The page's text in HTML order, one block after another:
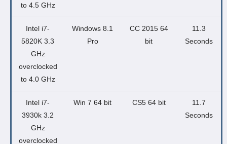
to 4.5 GHz
Intel i7-
5820K 3.3
GHz
overclocked
to 4.0 GHz
Windows 8.1
Pro
CC 2015 64
bit
11.3
Seconds
Intel i7-
3930k 3.2
GHz
overclocked
Win 7 64 bit CS5 64 bit
11.7
Seconds